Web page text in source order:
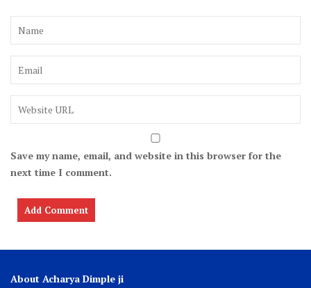
Save my name, email, and website in this browser for the
next time I comment.
About Acharya Dimple ji